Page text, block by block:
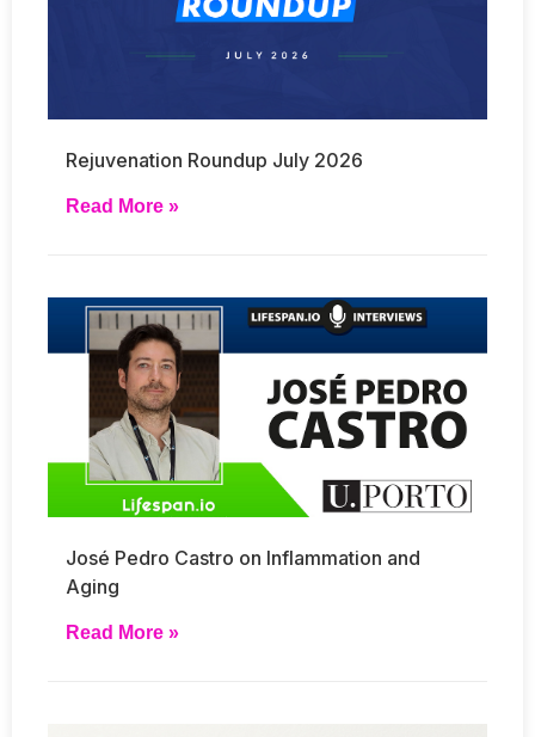
Rejuvenation Roundup July 2026
Read More »
José Pedro Castro on Inflammation and
Aging
Read More »